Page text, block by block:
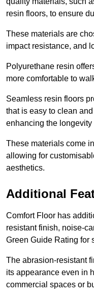
resin floors, to ensure
These materials are
impact resistance, and
Polyurethane resin
more comfortable to
Seamless resin floors
that is easy to clean
enhancing the longevity
These materials come
allowing for
aesthetics.
Additional
Comfort Floor has
resistant finish, noise-
Green Guide Rating for
The abrasion-resistant
its appearance even in
commercial spaces or